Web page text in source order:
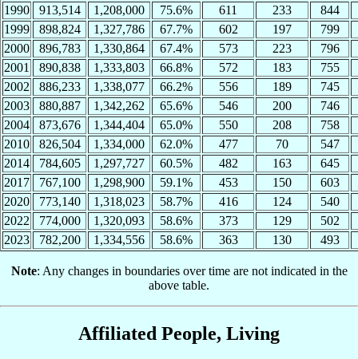
1990
913,514 1,208,000 75.6% 611 233
844
1999
898,824 1,327,786 67.7% 602 197
799
2000
896,783 1,330,864 67.4% 573 223
796
2001
890,838 1,333,803 66.8% 572 183
755
2002
886,233 1,338,077 66.2% 556 189
745
2003
880,887 1,342,262 65.6% 546 200
746
2004
873,676 1,344,404 65.0% 550 208
758
2010
826,504 1,334,000 62.0% 477 70
547
2014
784,605 1,297,727 60.5% 482 163
645
2017
767,100 1,298,900 59.1% 453 150
603
2020
773,140 1,318,023 58.7% 416 124
540
2022
774,000 1,320,093 58.6% 373 129
502
2023
782,200 1,334,556 58.6% 363 130 493
Note: Any changes in boundaries over time are not indicated in the
above table.
Affiliated People, Living